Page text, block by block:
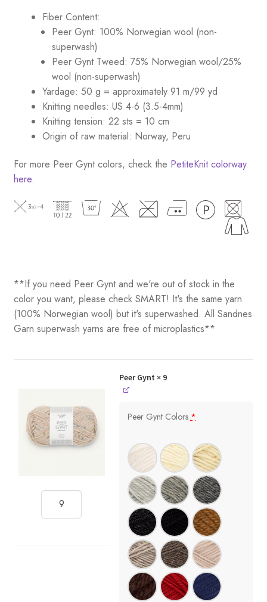
Fiber Content:
Peer Gynt: 100% Norwegian wool (non-
superwash)
Peer Gynt Tweed: 75% Norwegian wool/25%
wool (non-superwash)
Yardage: 50 g = approximately 91 m/99 yd
Knitting needles: US 4-6 (3.5-4mm)
Knitting tension: 22 sts = 10 cm
Origin of raw material: Norway, Peru
For more Peer Gynt colors, check the PetiteKnit colorway
here.
**If you need Peer Gynt and we're out of stock in the
color you want, please check SMART! It's the same yarn
(100% Norwegian wool) but it's superwashed. All Sandnes
Garn superwash yarns are free of microplastics**
Peer Gynt × 9
Peer Gynt Colors *